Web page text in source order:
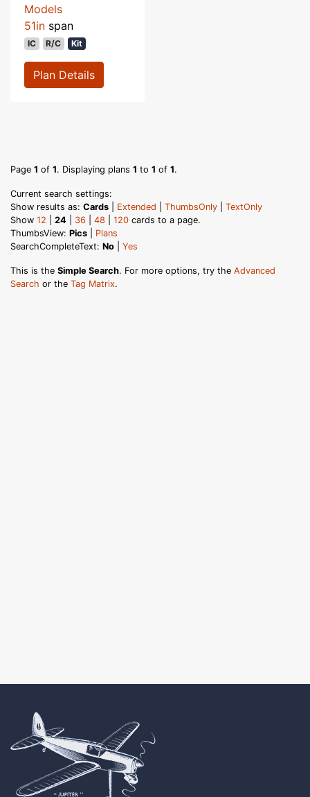
Models
51in span
IC R/C Kit
Plan Details
Page 1 of 1. Displaying plans 1 to 1 of 1.
Current search settings:
Show results as: Cards Extended ThumbsOnly
TextOnly
Show 12 24 36 48 120 cards to a page.
ThumbsView: Pics
Plans
SearchCompleteText: No Yes
This is the Simple Search. For more options, try the Advanced
Search or the Tag Matrix.